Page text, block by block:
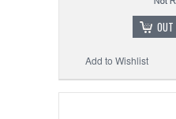
OUT
Add to Wishlist